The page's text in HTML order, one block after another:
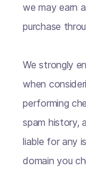
we may earn
purchase
We strongly
when
performing
spam history,
liable for any
domain you